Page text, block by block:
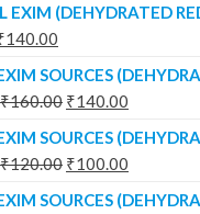
EXIM (DEHYDRATED
140.00
SOURCES
₹160.00 ₹140.00
SOURCES
₹120.00 ₹100.00
SOURCES